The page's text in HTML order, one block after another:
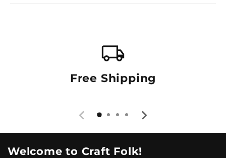
local_shipping
Free Shipping
Welcome to Craft Folk!